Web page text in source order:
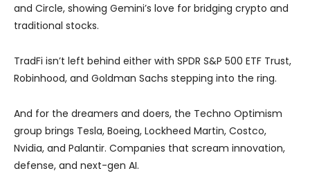
and Circle, showing Gemini’s love for bridging crypto and
traditional stocks.
TradFi isn’t left behind either with SPDR S&P 500 ETF Trust,
Robinhood, and Goldman Sachs stepping into the ring.
And for the dreamers and doers, the Techno Optimism
group brings Tesla, Boeing, Lockheed Martin, Costco,
Nvidia, and Palantir. Companies that scream innovation,
defense, and next-gen AI.